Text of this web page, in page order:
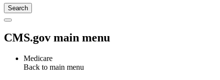
CMS.gov main menu
Medicare
Back to main menu